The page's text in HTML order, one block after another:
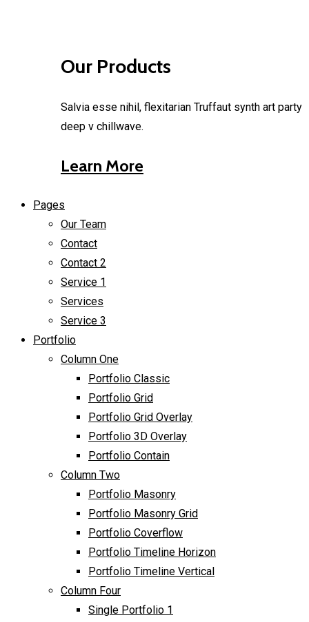
Our Products
Salvia esse nihil, flexitarian Truffaut synth art party
deep v chillwave.
Learn More
Pages
Our Team
Contact
Contact 2
Service 1
Services
Service 3
Portfolio
Column One
Portfolio Classic
Portfolio Grid
Portfolio Grid Overlay
Portfolio 3D Overlay
Portfolio Contain
Column Two
Portfolio Masonry
Portfolio Masonry Grid
Portfolio Coverflow
Portfolio Timeline Horizon
Portfolio Timeline Vertical
Column Four
Single Portfolio 1